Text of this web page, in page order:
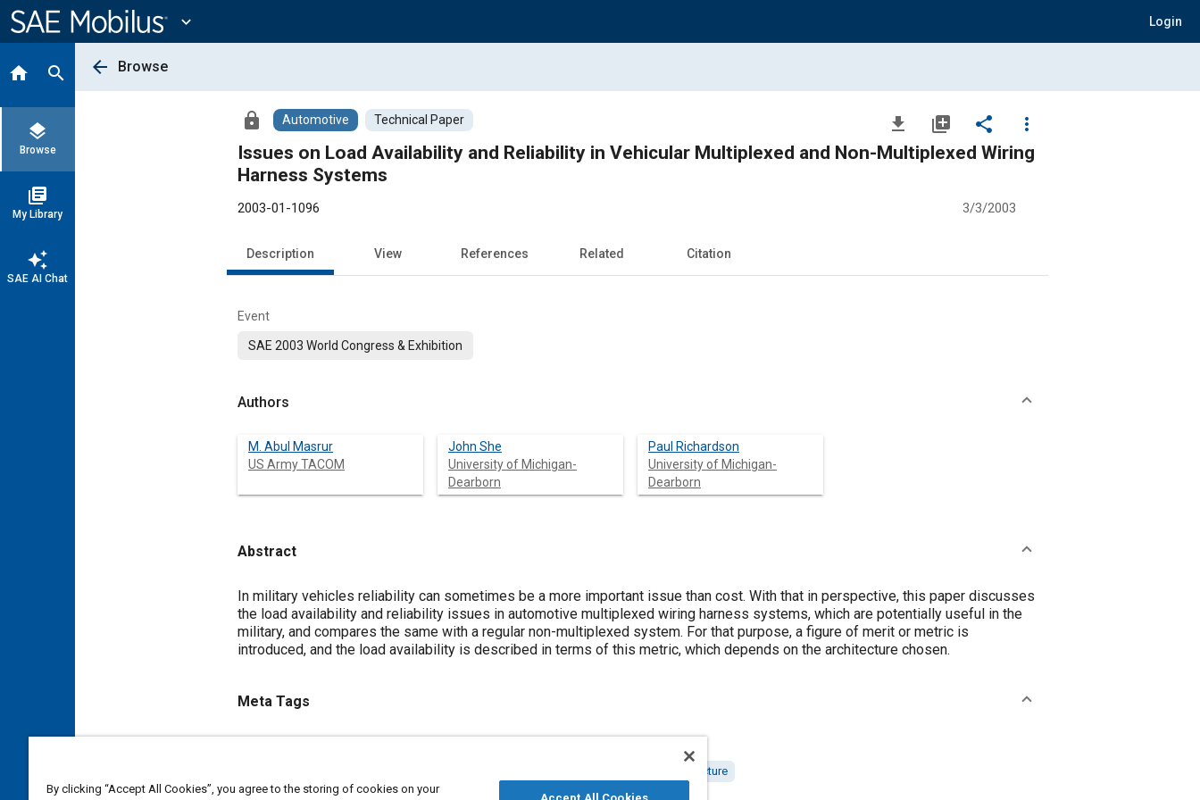
Content
expand_more Login
home search
layers
Browse
library_books
My Library
auto_awesome
SAE AI Chat
arrow_back Browse
lock Automotive Technical Paper file_download library_add share
more_vert
Issues on Load Availability and Reliability in Vehicular Multiplexed and Non-Multiplexed Wiring
Harness Systems
2003-01-1096 3/3/2003
Description View References Related Citation
Event
SAE 2003 World Congress & Exhibition
Authors
M. Abul Masrur
US Army TACOM
John She
University of Michigan-
Dearborn
Paul Richardson
University of Michigan-
Dearborn
Abstract
Content
In military vehicles reliability can sometimes be a more important issue than cost. With that in perspective, this paper discusses
the load availability and reliability issues in automotive multiplexed wiring harness systems, which are potentially useful in the
military, and compares the same with a regular non-multiplexed system. For that purpose, a figure of merit or metric is
introduced, and the load availability is described in terms of this metric, which depends on the architecture chosen.
Meta Tags
Architecture
By clicking “Accept All Cookies”, you agree to the storing of cookies on your